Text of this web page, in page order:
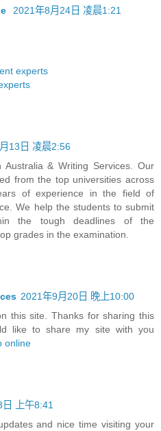
2021年8月24日 凌晨1:21
experts
13日 凌晨2:56
Australia & Writing Services. Our
from the top universities across
of experience in the field of
We help the students to submit
the tough deadlines of the
grades in the examination.
2021年9月20日 晚上10:00
this site. Thanks for sharing this
like to share my site with you
online
上午8:41
and nice time visiting your